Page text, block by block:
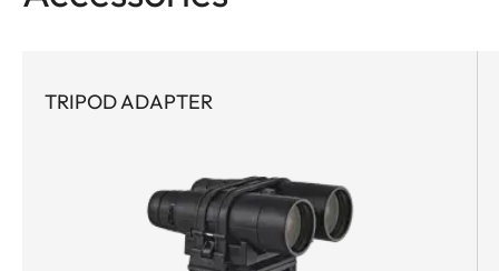
TRIPOD ADAPTER